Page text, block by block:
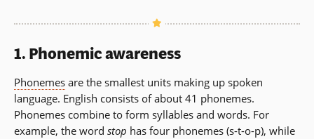
1.Phonemic awareness
Phonemes are the smallest units making up spoken
language. English consists of about 41 phonemes.
Phonemes combine to form syllables and words. For
example, the word stop has four phonemes (s-t-o-p), while